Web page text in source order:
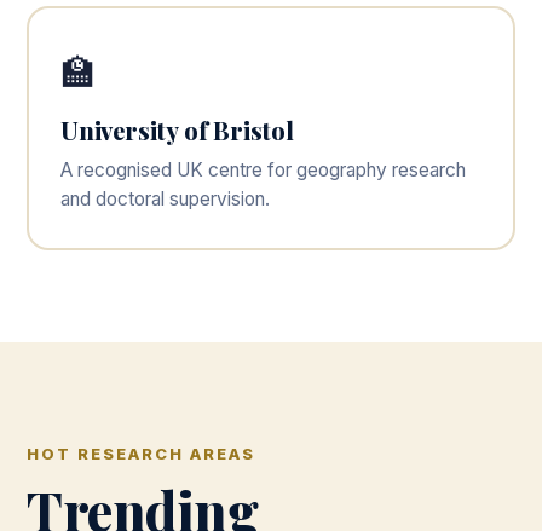
🏫
University of Bristol
A recognised UK centre for geography research
and doctoral supervision.
HOT RESEARCH AREAS
Trending